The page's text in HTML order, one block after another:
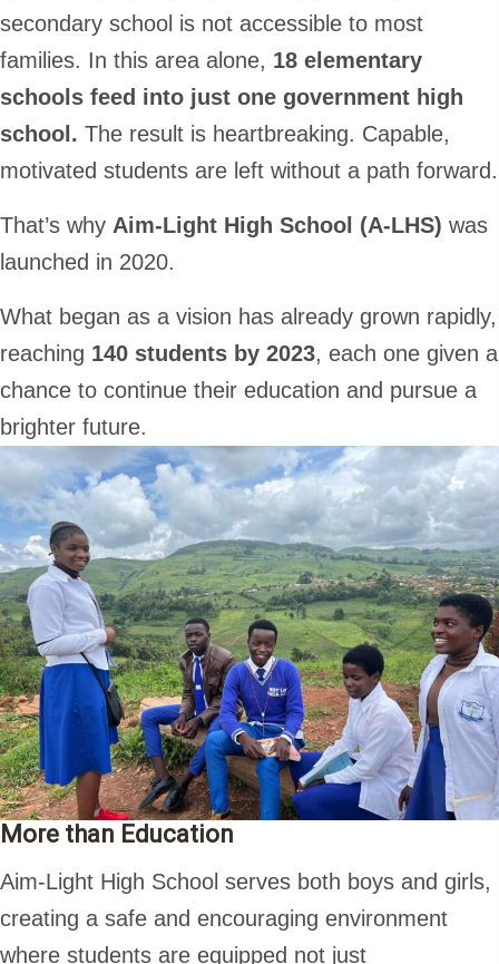
secondary school is not accessible to most
families. In this area alone, 18 elementary
schools feed into just one government high
school. The result is heartbreaking. Capable,
motivated students are left without a path forward.
That’s why Aim-Light High School (A-LHS) was
launched in 2020.
What began as a vision has already grown rapidly,
reaching 140 students by 2023, each one given a
chance to continue their education and pursue a
brighter future.
More than Education
Aim-Light High School serves both boys and girls,
creating a safe and encouraging environment
where students are equipped not just